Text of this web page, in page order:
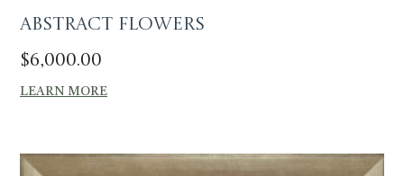
Abstract Flowers
$6,000.00
LEARN MORE